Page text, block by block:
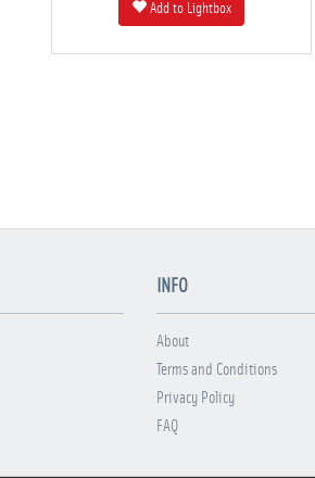
Add to Lightbox
INFO
About
Terms and Conditions
Privacy Policy
FAQ